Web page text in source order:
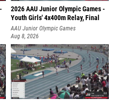
2026 AAU Junior Olympic Games -
Youth Girls' 4x400m Relay, Final
AAU Junior Olympic Games
Aug 8, 2026